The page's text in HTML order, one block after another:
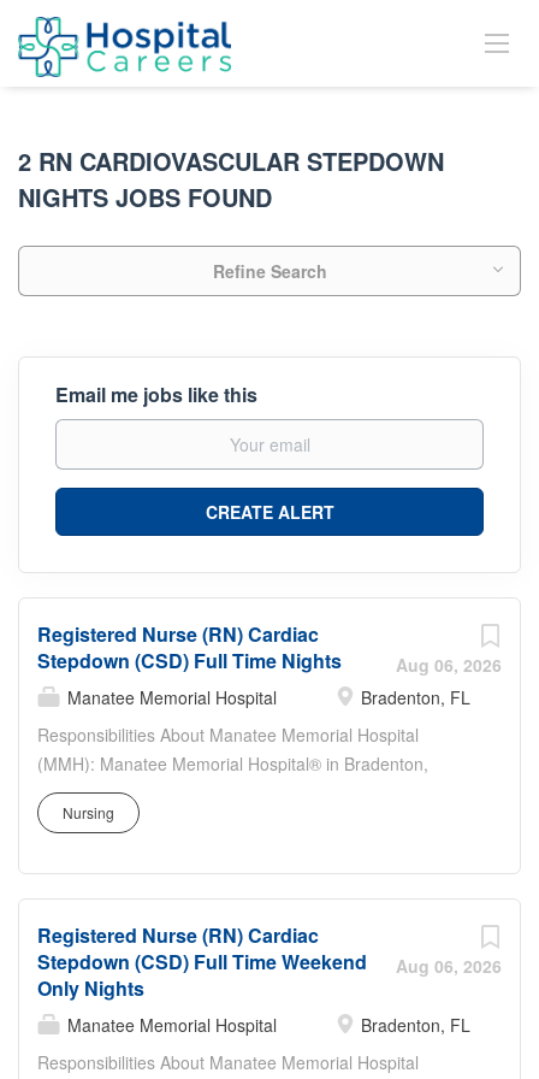
2 RN CARDIOVASCULAR STEPDOWN
NIGHTS JOBS FOUND
Refine Search
Email me jobs like this
Aug 06, 2026
Registered Nurse (RN) Cardiac
Stepdown (CSD) Full Time Nights
Manatee Memorial Hospital
Bradenton, FL
Responsibilities About Manatee Memorial Hospital
(MMH): Manatee Memorial Hospital® in Bradenton,
Florida, has served the citizens of Manatee, Sarasota
and surrounding counties for over 70 years and has
The 295-bed hospital with over 800 physicians, residents
healthcare services in a caring and compassionate
environment. Services include cardiac care and
cardiovascular medicine, emergency care for all ages,
surgery services — including robotic-assisted surgery
with the da Vinci® Surgical System, a weight–loss
Nursing
Aug 06, 2026
Registered Nurse (RN) Cardiac
Stepdown (CSD) Full Time Weekend
Only Nights
Manatee Memorial Hospital
Bradenton, FL
Responsibilities About Manatee Memorial Hospital